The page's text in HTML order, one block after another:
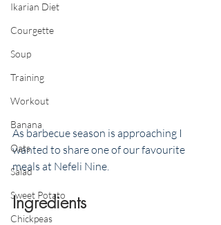
Ikarian Diet
Courgette
Soup
Training
Workout
Banana
Oats
Salad
Sweet Potato
Chickpeas
As barbecue season is approaching I
wanted to share one of our favourite
meals at Nefeli Nine.
Ingredients